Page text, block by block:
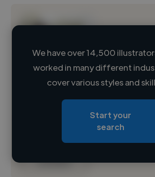
Loading name
Loading location
Contact
We have over 14,500
worked in many different
cover various styles and
Start your
search